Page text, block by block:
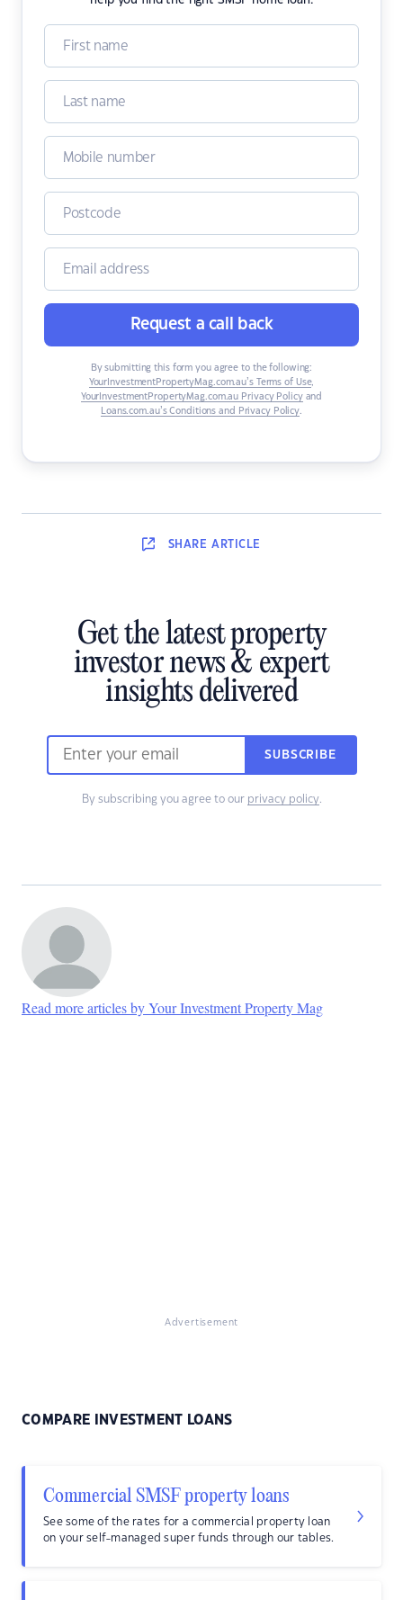
Request a call back
By submitting this form you agree to the following:
YourInvestmentPropertyMag.com.au’s Terms of Use,
YourInvestmentPropertyMag.com.au Privacy Policyand
Loans.com.au’s Conditions and Privacy Policy.
SHARE ARTICLE
Get the latest property
investor news & expert
insights delivered
SUBSCRIBE
By subscribing you agree to our privacy policy.
Read more articles by Your Investment Property Mag
Advertisement
COMPARE INVESTMENT LOANS
Commercial SMSF property loans
See some of the rates for a commercial property loan
on your self-managed super funds through our tables.